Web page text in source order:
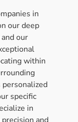
in
our deep
our
within
specific
in